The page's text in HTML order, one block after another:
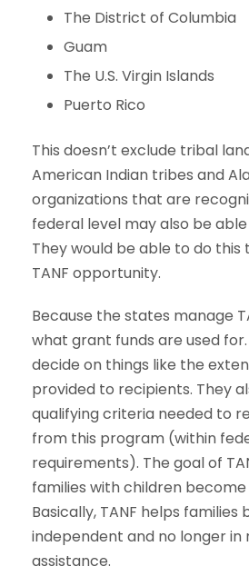
The District of Columbia
Guam
The U.S. Virgin Islands
Puerto Rico
This doesn’t exclude tribal
American Indian tribes and
organizations that are
federal level may also be
They would be able to do
TANF opportunity.
Because the states manage
what grant funds are used
decide on things like the
provided to recipients. They
qualifying criteria needed to
from this program (within
requirements). The goal of
families with children
Basically, TANF helps families
independent and no longer in
assistance.